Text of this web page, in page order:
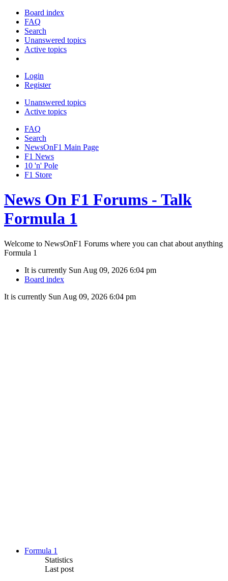
Board index
FAQ
Search
Unanswered topics
Active topics
Login
Register
Unanswered topics
Active topics
FAQ
Search
NewsOnF1 Main Page
F1 News
10 'n' Pole
F1 Store
News On F1 Forums - Talk
Formula 1
Welcome to NewsOnF1 Forums where you can chat about anything
Formula 1
It is currently Sun Aug 09, 2026 6:04 pm
Board index
It is currently Sun Aug 09, 2026 6:04 pm
Formula 1
Statistics
Last post